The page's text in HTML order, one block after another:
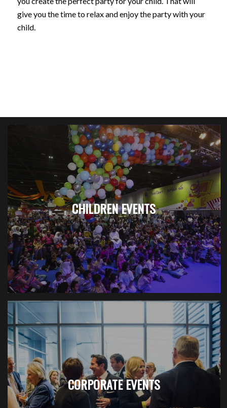
give you the time to relax and enjoy the party with your
child.
CHILDREN EVENTS
CORPORATE EVENTS